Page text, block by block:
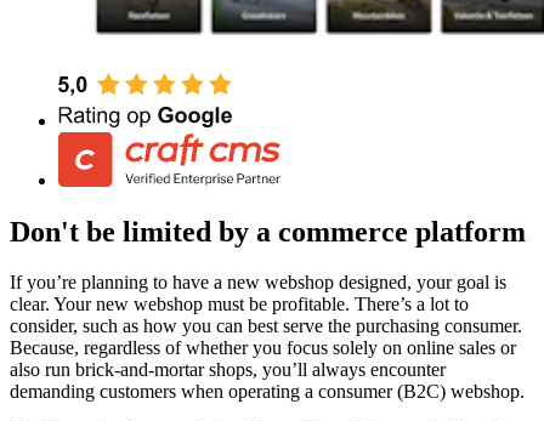
Don't be limited by a commerce platform
If you’re planning to have a new webshop designed, your goal is
clear. Your new webshop must be profitable. There’s a lot to
consider, such as how you can best serve the purchasing consumer.
Because, regardless of whether you focus solely on online sales or
also run brick-and-mortar shops, you’ll always encounter
demanding customers when operating a consumer (B2C) webshop.